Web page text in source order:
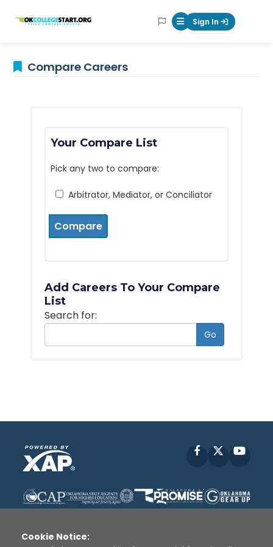
OKcollegestart Mobile Menu
Sign In
Compare Careers
Your Compare List
Pick any two to compare:
Arbitrator, Mediator, or Conciliator
Compare
Add Careers To Your Compare
List
Search for:
Go
Facebook
Cookie Notice: